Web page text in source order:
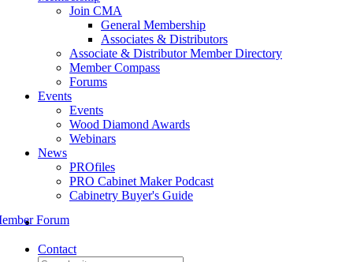
Join CMA
General Membership
Associates & Distributors
Associate & Distributor Member Directory
Member Compass
Forums
Events
Events
Wood Diamond Awards
Webinars
News
PROfiles
PRO Cabinet Maker Podcast
Cabinetry Buyer's Guide
Contact
Forum